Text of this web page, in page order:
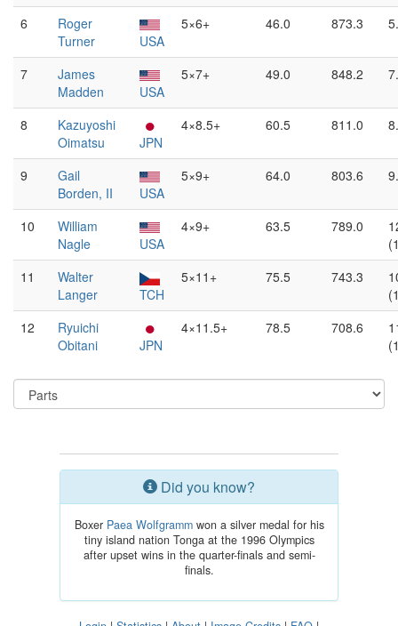
6
Roger
Turner
USA
5×6+ 46.0 873.3
7
James
Madden
USA
5×7+ 49.0 848.2
8
Kazuyoshi
Oimatsu
JPN
4×8.5+ 60.5 811.0
9
Gail
Borden, II
USA
5×9+ 64.0 803.6
10
William
Nagle
USA
4×9+ 63.5 789.0
11
Walter
Langer
TCH
5×11+ 75.5 743.3
12
Ryuichi
Obitani
JPN
4×11.5+ 78.5 708.6
Did you know?
Boxer Paea Wolfgrammwon a silver medal for his
tiny island nation Tonga at the 1996 Olympics
after upset wins in the quarter-finals and semi-
finals.